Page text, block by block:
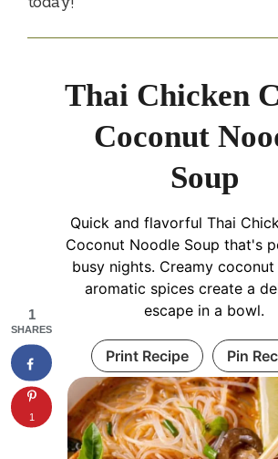
Thai Chicken
Coconut
Soup
Quick and flavorful Thai
Coconut Noodle Soup that's
busy nights. Creamy
aromatic spices create a
escape in a bowl.
Print Recipe Pin
1
SHARES
1